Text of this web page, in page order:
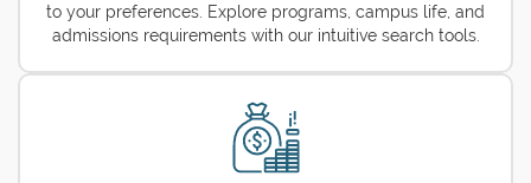
to your preferences. Explore programs, campus life, and
admissions requirements with our intuitive search tools.